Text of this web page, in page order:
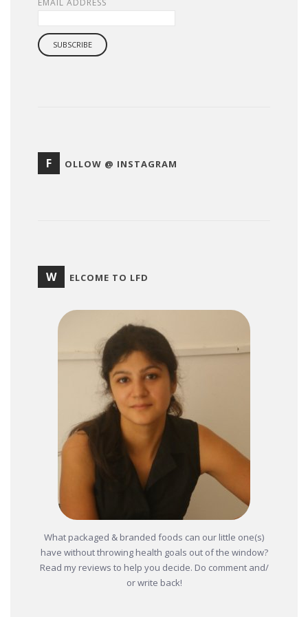
F OLLOW @ INSTAGRAM
W ELCOME TO LFD
What packaged & branded foods can our little one(s)
have without throwing health goals out of the window?
Read my reviews to help you decide. Do comment and/
or write back!